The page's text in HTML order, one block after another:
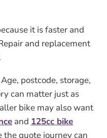
it is faster and
and replacement
postcode, storage,
can matter just as
bike may also want
and 125cc bike
the quote journey can